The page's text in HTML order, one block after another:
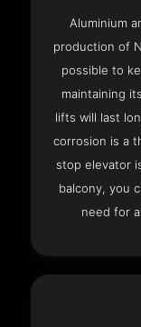
Aluminium
production of
possible to
maintaining
lifts will last
corrosion is a
stop elevator
balcony, you
need for